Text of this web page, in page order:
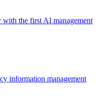
with the first AI management
information management